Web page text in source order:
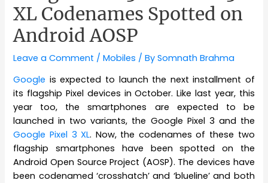
XL Codenames Spotted on
Android AOSP
Leave a Comment /Mobiles / BySomnath Brahma
Google is expected to launch the next installment of
its flagship Pixel devices in October. Like last year, this
year too, the smartphones are expected to be
launched in two variants, the Google Pixel 3 and the
Google Pixel 3 XL. Now, the codenames of these two
flagship smartphones have been spotted on the
Android Open Source Project (AOSP). The devices have
been codenamed ‘crosshatch’ and ‘blueline’ and both